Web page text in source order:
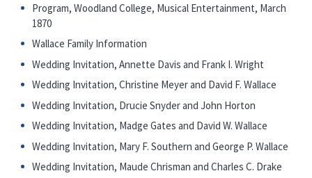
Program, Woodland College, Musical Entertainment, March
1870
Wallace Family Information
Wedding Invitation, Annette Davis and Frank I. Wright
Wedding Invitation, Christine Meyer and David F. Wallace
Wedding Invitation, Drucie Snyder and John Horton
Wedding Invitation, Madge Gates and David W. Wallace
Wedding Invitation, Mary F. Southern and George P. Wallace
Wedding Invitation, Maude Chrisman and Charles C. Drake